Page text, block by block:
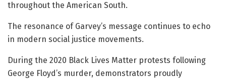
throughout the American South.
The resonance of Garvey’s message continues to echo
in modern social justice movements.
During the 2020 Black Lives Matter protests following
George Floyd’s murder, demonstrators proudly